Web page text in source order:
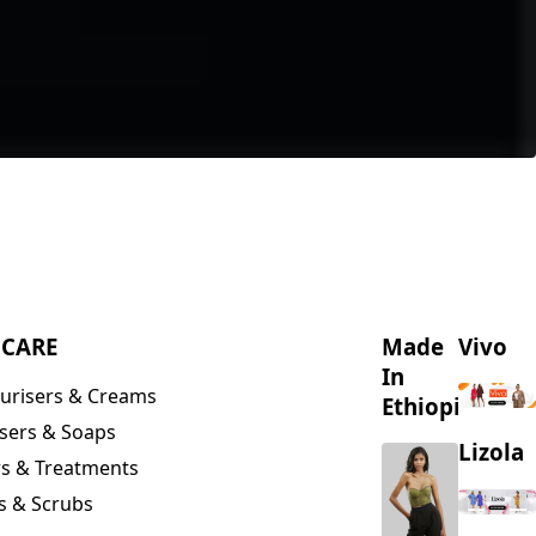
& Creams
& Soaps
& Treatments
& Scrubs
Made
In
Ethiopia
Vivo
Lizola